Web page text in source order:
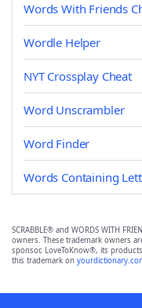
Words With Friends
Wordle Helper
NYT Crossplay Cheat
Word Unscrambler
Word Finder
Words Containing
SCRABBLE® and WORDS WITH
owners. These trademark owners
sponsor, LoveToKnow®, its
this trademark on